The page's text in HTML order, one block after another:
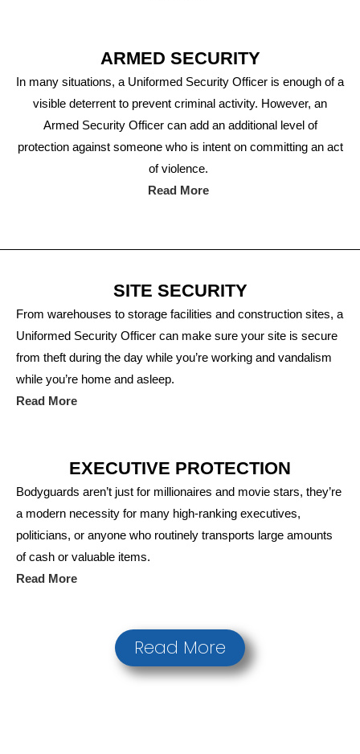
ARMED SECURITY
In many situations, a Uniformed Security Officer is enough of a
visible deterrent to prevent criminal activity. However, an
Armed Security Officer can add an additional level of
protection against someone who is intent on committing an act
of violence.
Read More
SITE SECURITY
From warehouses to storage facilities and construction sites, a
Uniformed Security Officer can make sure your site is secure
from theft during the day while you’re working and vandalism
while you’re home and asleep.
Read More
EXECUTIVE PROTECTION
Bodyguards aren’t just for millionaires and movie stars, they’re
a modern necessity for many high-ranking executives,
politicians, or anyone who routinely transports large amounts
of cash or valuable items.
Read More
Read More